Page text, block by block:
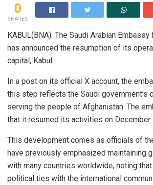
0
SHARES
KABUL(BNA): The Saudi Arabian
has announced the resumption of its
capital, Kabul.
In a post on its official X account, the
this step reflects the Saudi government’s
serving the people of Afghanistan. The
that it resumed its activities on December
This development comes as officials of
have previously emphasized maintaining
with many countries worldwide, noting that
political ties with the international